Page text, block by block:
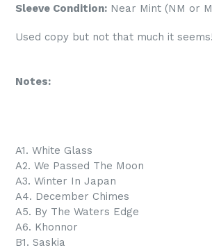
Sleeve Condition: Near Mint (NM or
Used copy but not that much it seems!
Notes:
A1. White Glass
A2. We Passed The Moon
A3. Winter In Japan
A4. December Chimes
A5. By The Waters Edge
A6. Khonnor
B1. Saskia